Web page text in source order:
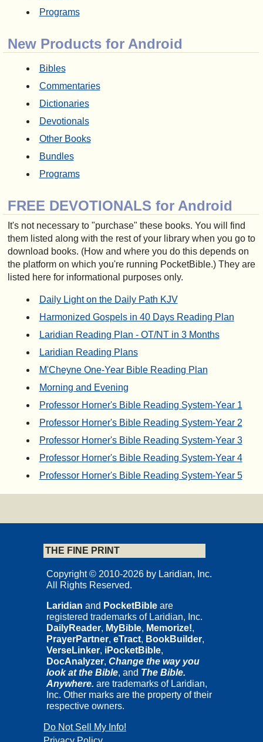
Programs
New Products for Android
Bibles
Commentaries
Dictionaries
Devotionals
Other Books
Bundles
Programs
FREE DEVOTIONALS for Android
It's not necessary to "purchase" these books. You will find
them listed along with the rest of your library when you go to
download books. (How and where you do this depends on
the platform on which you're running PocketBible.) They are
listed here for informational purposes only.
Daily Light on the Daily Path KJV
Harmonized Gospels in 40 Days Reading Plan
Laridian Reading Plan - OT/NT in 3 Months
Laridian Reading Plans
M'Cheyne One-Year Bible Reading Plan
Morning and Evening
Professor Horner's Bible Reading System-Year 1
Professor Horner's Bible Reading System-Year 2
Professor Horner's Bible Reading System-Year 3
Professor Horner's Bible Reading System-Year 4
Professor Horner's Bible Reading System-Year 5
THE FINE PRINT
Copyright © 2010-2026 by Laridian, Inc.
All Rights Reserved.
Laridian and PocketBible are
registered trademarks of Laridian, Inc.
DailyReader, MyBible, Memorize!,
PrayerPartner, eTract, BookBuilder,
VerseLinker, iPocketBible,
DocAnalyzer, Change the way you
look at the Bible, and The Bible.
Anywhere. are trademarks of Laridian,
Inc. Other marks are the property of their
respective owners.
Do Not Sell My Info!